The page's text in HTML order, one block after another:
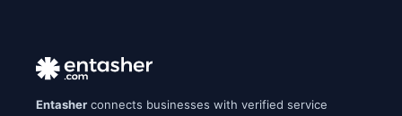
Entasher connects businesses with verified service